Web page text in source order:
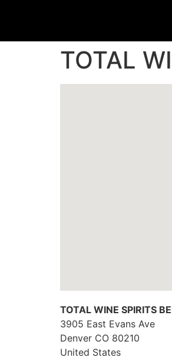
TOTAL
TOTAL WINE SPIRITS
3905 East Evans Ave
Denver CO 80210
United States